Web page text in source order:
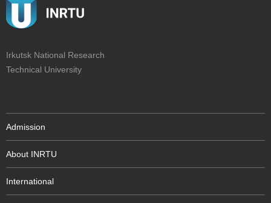
Irkutsk National Research
Technical University
Admission
About INRTU
International